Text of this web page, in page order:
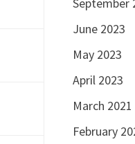
June 2023
May 2023
April 2023
March 2021
February